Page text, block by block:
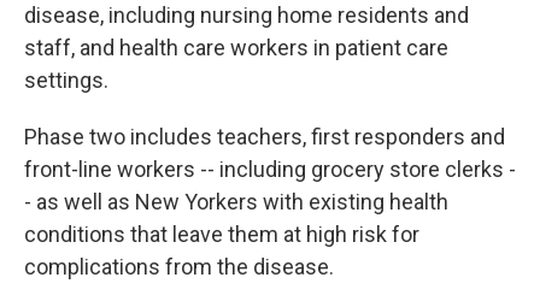
disease, including nursing home residents and
staff, and health care workers in patient care
settings.
Phase two includes teachers, first responders and
front-line workers -- including grocery store clerks -
- as well as New Yorkers with existing health
conditions that leave them at high risk for
complications from the disease.